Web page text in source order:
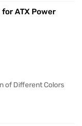
ATX Power
of Different Colors